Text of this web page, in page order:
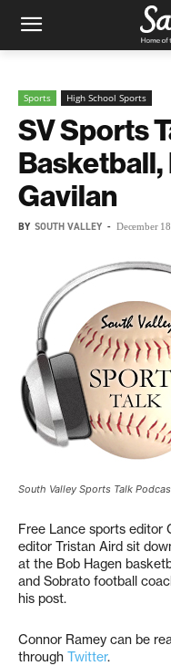
Sports High School Sports
SV Sports
Gavilan
BY SOUTH VALLEY - December
South Valley Sports Talk
Free Lance sports editor
editor Tristan Aird sit
at the Bob Hagen
and Sobrato football
his post.
Connor Ramey can be
through Twitter.